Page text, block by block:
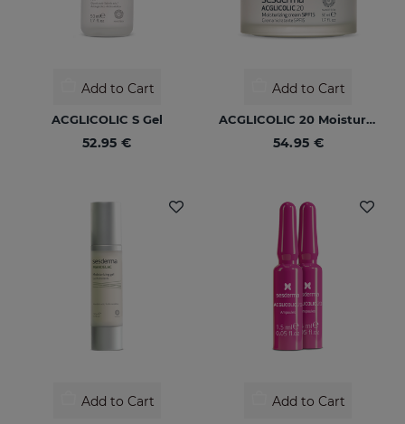
Add to Cart
ACGLICOLIC S Gel
52.95 €
Add to Cart
ACGLICOLIC 20 Moisturizing Cream SPF 15
54.95 €
Add to Cart Add to Cart